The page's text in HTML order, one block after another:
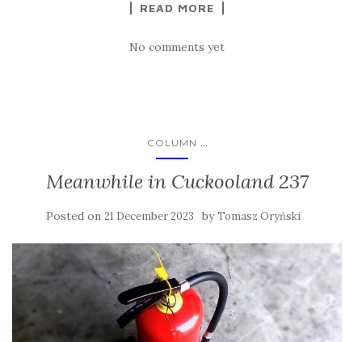
READ MORE
No comments yet
COLUMN ...
Meanwhile in Cuckooland 237
Posted on 21 December 2023 byTomasz Oryński